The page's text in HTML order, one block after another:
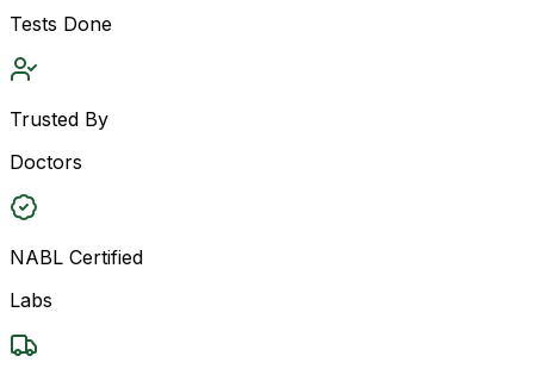
Tests Done
Trusted By
Doctors
NABL Certified
Labs